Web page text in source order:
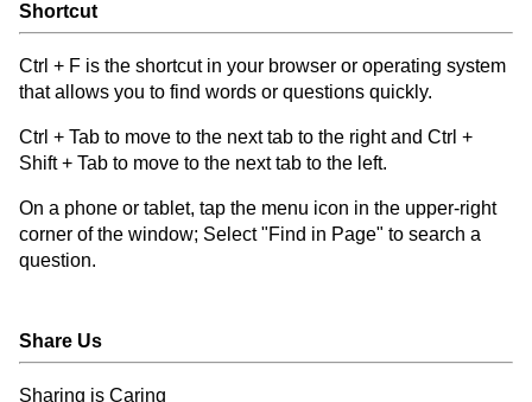
Shortcut
Ctrl + F is the shortcut in your browser or operating system
that allows you to find words or questions quickly.
Ctrl + Tab to move to the next tab to the right and Ctrl +
Shift + Tab to move to the next tab to the left.
On a phone or tablet, tap the menu icon in the upper-right
corner of the window; Select "Find in Page" to search a
question.
Share Us
Sharing is Caring